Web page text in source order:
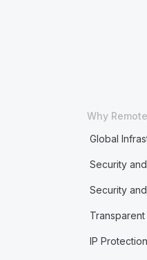
Why Remote
Global
Security
Security
IP Protection